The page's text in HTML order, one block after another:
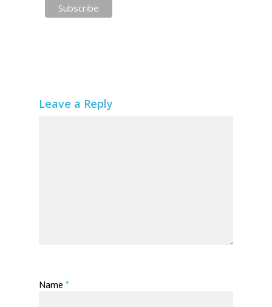
Leave a Reply
Name *